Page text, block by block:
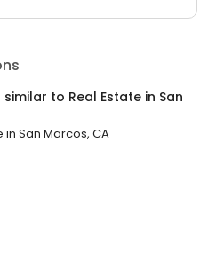
to Real Estate in San
in San Marcos, CA